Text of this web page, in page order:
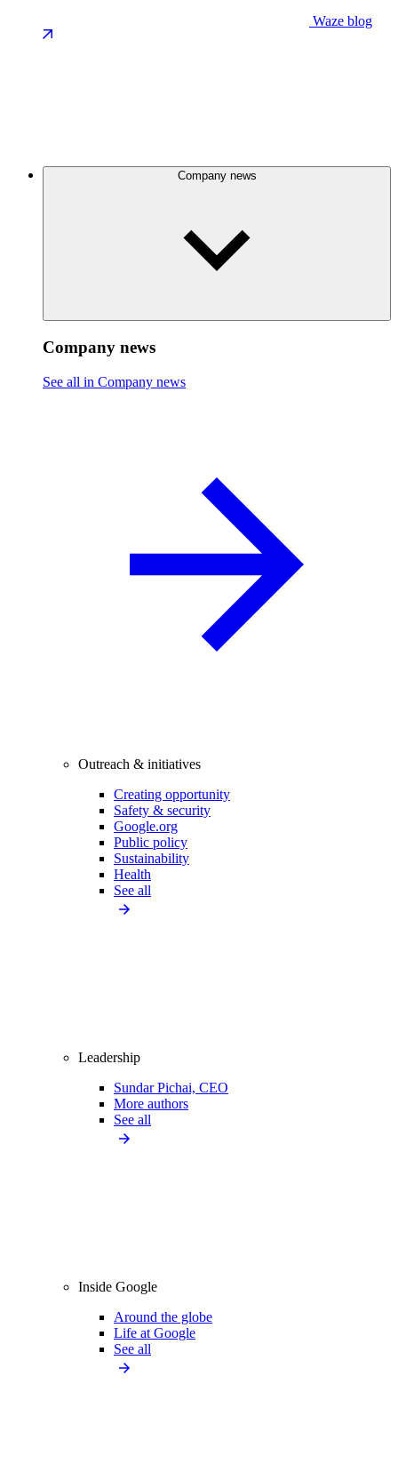
Waze blog
Company news
Company news
See all in Company news
Outreach & initiatives
Creating opportunity
Safety & security
Google.org
Public policy
Sustainability
Health
See all
Leadership
Sundar Pichai, CEO
More authors
See all
Inside Google
Around the globe
Life at Google
See all